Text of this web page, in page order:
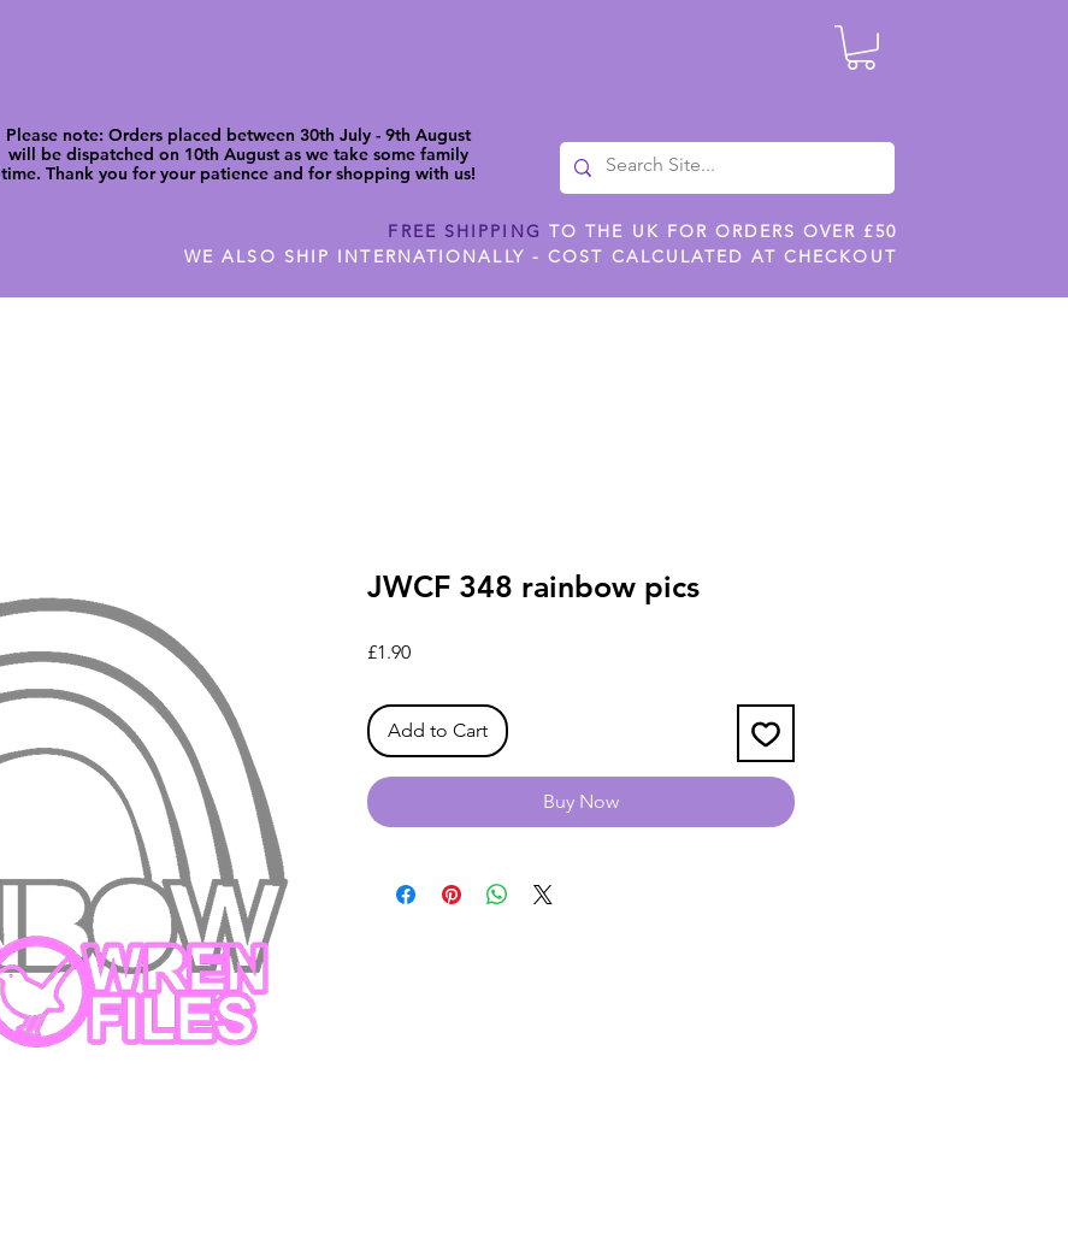
Please note: Orders placed between 30th July - 9th August
will be dispatched on 10th August as we take some family
time. Thank you for your patience and for shopping with us!
FREE SHIPPING TO THE UK FOR ORDERS OVER £50
WE ALSO SHIP INTERNATIONALLY - COST CALCULATED AT CHECKOUT
JWCF 348 rainbow pics
£1.90Price
Add to Cart
Buy Now